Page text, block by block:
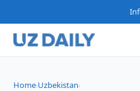
Home›Uzbekistan›